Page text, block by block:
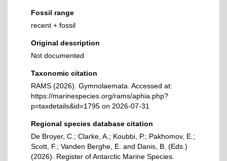
Fossil range
recent + fossil
Original description
Not documented
Taxonomic citation
RAMS (2026). Gymnolaemata. Accessed at:
https://marinespecies.org/rams/aphia.php?
p=taxdetails&id=1795 on 2026-07-31
Regional species database citation
De Broyer, C.; Clarke, A.; Koubbi, P.; Pakhomov, E.;
Scott, F.; Vanden Berghe, E. and Danis, B. (Eds.)
(2026). Register of Antarctic Marine Species.